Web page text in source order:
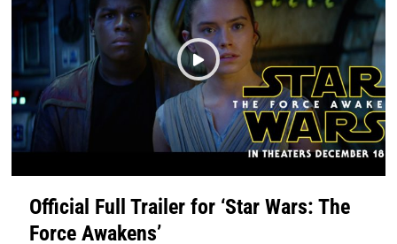
Official Full Trailer for ‘Star Wars: The
Force Awakens’